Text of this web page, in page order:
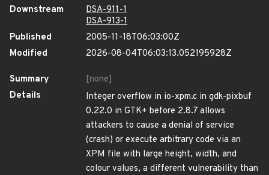
Downstream
DSA-911-1
DSA-913-1
Published
2005-11-18T06:03:00Z
Modified
2026-08-04T06:03:13.052195928Z
Summary
[none]
Details
Integer overflow in io-xpm.c in gdk-pixbuf
0.22.0 in GTK+ before 2.8.7 allows
attackers to cause a denial of service
(crash) or execute arbitrary code via an
XPM file with large height, width, and
colour values, a different vulnerability than